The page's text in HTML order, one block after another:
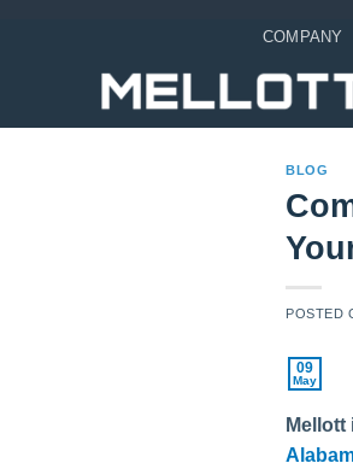
COMPANY
BLOG
POSTED
09
May
Mellott